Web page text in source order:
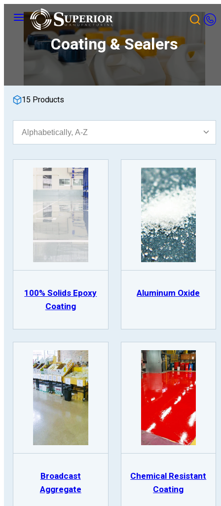
content
Menu
Coating & Sealers
15 Products
Sort
100% Solids Epoxy
Coating
Aluminum Oxide
Broadcast
Aggregate
Chemical Resistant
Coating